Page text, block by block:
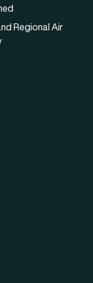
Regional Air